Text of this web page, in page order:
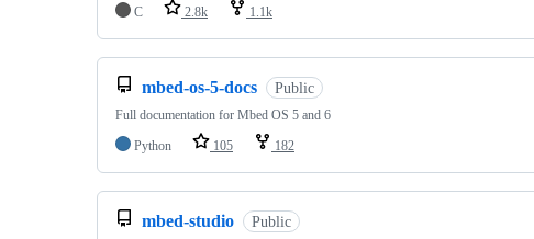
C 2.8k 1.1k
mbed-os-5-docs Public
Full documentation for Mbed OS 5 and 6
Python
105 182
mbed-studio Public